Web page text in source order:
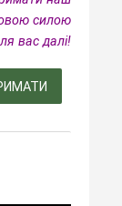
силою
вас далі!